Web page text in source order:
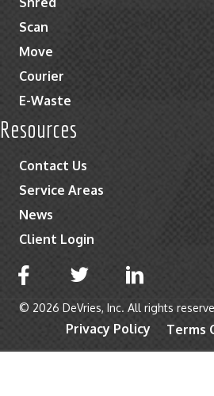
Scan
Move
Courier
E-Waste
Resources
Contact Us
Service Areas
News
Client Login
© 2026 DeVries, Inc. All rights
Privacy Policy Terms